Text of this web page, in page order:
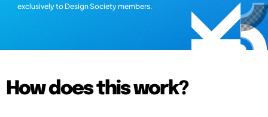
exclusively to Design Society members.
How does this work?